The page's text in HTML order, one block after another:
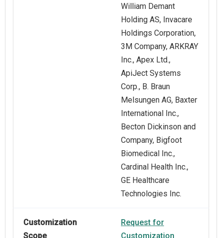
William Demant
Holding AS, Invacare
Holdings Corporation,
3M Company, ARKRAY
Inc., Apex Ltd.,
ApiJect Systems
Corp., B. Braun
Melsungen AG, Baxter
International Inc.,
Becton Dickinson and
Company, Bigfoot
Biomedical Inc.,
Cardinal Health Inc.,
GE Healthcare
Technologies Inc.
Customization
Scope
Request for
Customization